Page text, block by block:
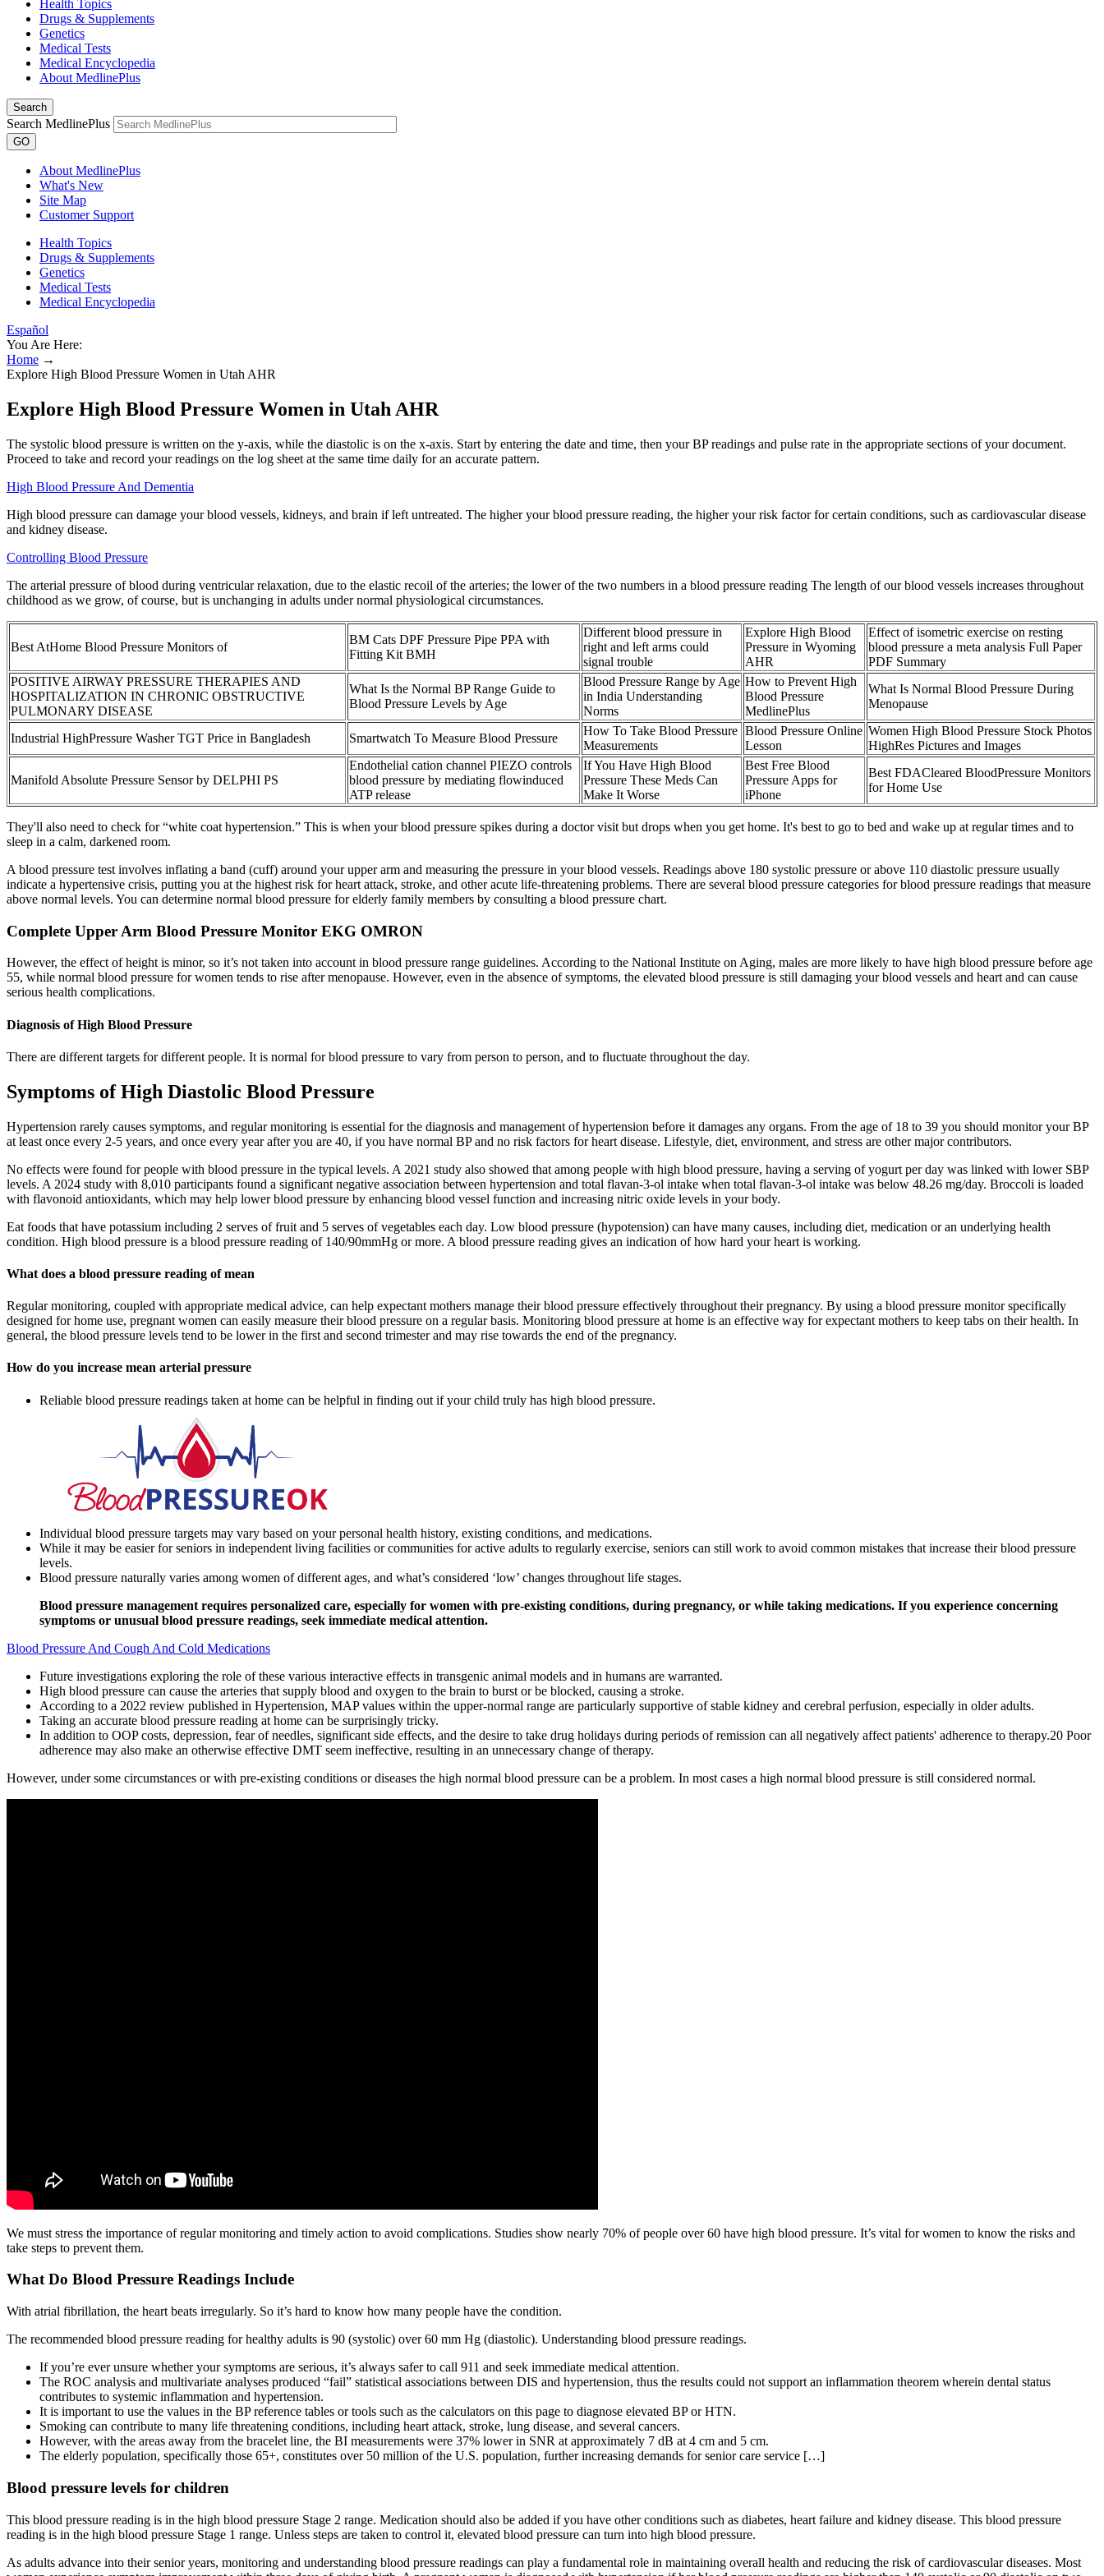
Health Topics
Drugs & Supplements
Genetics
Medical Tests
Medical Encyclopedia
About MedlinePlus
Search
Search MedlinePlus
GO
About MedlinePlus
What's New
Site Map
Customer Support
Health Topics
Drugs & Supplements
Genetics
Medical Tests
Medical Encyclopedia
Español
You Are Here:
Home →
Explore High Blood Pressure Women in Utah AHR
Explore High Blood Pressure Women in Utah AHR
The systolic blood pressure is written on the y-axis, while the diastolic is on the x-axis. Start by entering the date and time, then your BP readings and pulse rate in the appropriate sections of your document.
Proceed to take and record your readings on the log sheet at the same time daily for an accurate pattern.
High Blood Pressure And Dementia
High blood pressure can damage your blood vessels, kidneys, and brain if left untreated. The higher your blood pressure reading, the higher your risk factor for certain conditions, such as cardiovascular disease
and kidney disease.
Controlling Blood Pressure
The arterial pressure of blood during ventricular relaxation, due to the elastic recoil of the arteries; the lower of the two numbers in a blood pressure reading The length of our blood vessels increases throughout
childhood as we grow, of course, but is unchanging in adults under normal physiological circumstances.
Best AtHome Blood Pressure Monitors of
BM Cats DPF Pressure Pipe PPA with
Fitting Kit BMH
Different blood pressure in
right and left arms could
signal trouble
Explore High Blood
Pressure in Wyoming
AHR
Effect of isometric exercise on resting
blood pressure a meta analysis Full Paper
PDF Summary
POSITIVE AIRWAY PRESSURE THERAPIES AND
HOSPITALIZATION IN CHRONIC OBSTRUCTIVE
PULMONARY DISEASE
What Is the Normal BP Range Guide to
Blood Pressure Levels by Age
Blood Pressure Range by Age
in India Understanding
Norms
How to Prevent High
Blood Pressure
MedlinePlus
What Is Normal Blood Pressure During
Menopause
Industrial HighPressure Washer TGT Price in Bangladesh Smartwatch To Measure Blood Pressure
How To Take Blood Pressure
Measurements
Blood Pressure Online
Lesson
Women High Blood Pressure Stock Photos
HighRes Pictures and Images
Manifold Absolute Pressure Sensor by DELPHI PS
Endothelial cation channel PIEZO controls
blood pressure by mediating flowinduced
ATP release
If You Have High Blood
Pressure These Meds Can
Make It Worse
Best Free Blood
Pressure Apps for
iPhone
Best FDACleared BloodPressure Monitors
for Home Use
They'll also need to check for “white coat hypertension.” This is when your blood pressure spikes during a doctor visit but drops when you get home. It's best to go to bed and wake up at regular times and to
sleep in a calm, darkened room.
A blood pressure test involves inflating a band (cuff) around your upper arm and measuring the pressure in your blood vessels. Readings above 180 systolic pressure or above 110 diastolic pressure usually
indicate a hypertensive crisis, putting you at the highest risk for heart attack, stroke, and other acute life-threatening problems. There are several blood pressure categories for blood pressure readings that measure
above normal levels. You can determine normal blood pressure for elderly family members by consulting a blood pressure chart.
Complete Upper Arm Blood Pressure Monitor EKG OMRON
However, the effect of height is minor, so it’s not taken into account in blood pressure range guidelines. According to the National Institute on Aging, males are more likely to have high blood pressure before age
55, while normal blood pressure for women tends to rise after menopause. However, even in the absence of symptoms, the elevated blood pressure is still damaging your blood vessels and heart and can cause
serious health complications.
Diagnosis of High Blood Pressure
There are different targets for different people. It is normal for blood pressure to vary from person to person, and to fluctuate throughout the day.
Symptoms of High Diastolic Blood Pressure
Hypertension rarely causes symptoms, and regular monitoring is essential for the diagnosis and management of hypertension before it damages any organs. From the age of 18 to 39 you should monitor your BP
at least once every 2-5 years, and once every year after you are 40, if you have normal BP and no risk factors for heart disease. Lifestyle, diet, environment, and stress are other major contributors.
No effects were found for people with blood pressure in the typical levels. A 2021 study also showed that among people with high blood pressure, having a serving of yogurt per day was linked with lower SBP
levels. A 2024 study with 8,010 participants found a significant negative association between hypertension and total flavan-3-ol intake when total flavan-3-ol intake was below 48.26 mg/day. Broccoli is loaded
with flavonoid antioxidants, which may help lower blood pressure by enhancing blood vessel function and increasing nitric oxide levels in your body.
Eat foods that have potassium including 2 serves of fruit and 5 serves of vegetables each day. Low blood pressure (hypotension) can have many causes, including diet, medication or an underlying health
condition. High blood pressure is a blood pressure reading of 140/90mmHg or more. A blood pressure reading gives an indication of how hard your heart is working.
What does a blood pressure reading of mean
Regular monitoring, coupled with appropriate medical advice, can help expectant mothers manage their blood pressure effectively throughout their pregnancy. By using a blood pressure monitor specifically
designed for home use, pregnant women can easily measure their blood pressure on a regular basis. Monitoring blood pressure at home is an effective way for expectant mothers to keep tabs on their health. In
general, the blood pressure levels tend to be lower in the first and second trimester and may rise towards the end of the pregnancy.
How do you increase mean arterial pressure
Reliable blood pressure readings taken at home can be helpful in finding out if your child truly has high blood pressure.
Individual blood pressure targets may vary based on your personal health history, existing conditions, and medications.
While it may be easier for seniors in independent living facilities or communities for active adults to regularly exercise, seniors can still work to avoid common mistakes that increase their blood pressure
levels.
Blood pressure naturally varies among women of different ages, and what’s considered ‘low’ changes throughout life stages.
Blood pressure management requires personalized care, especially for women with pre-existing conditions, during pregnancy, or while taking medications. If you experience concerning
symptoms or unusual blood pressure readings, seek immediate medical attention.
Blood Pressure And Cough And Cold Medications
Future investigations exploring the role of these various interactive effects in transgenic animal models and in humans are warranted.
High blood pressure can cause the arteries that supply blood and oxygen to the brain to burst or be blocked, causing a stroke.
According to a 2022 review published in Hypertension, MAP values within the upper-normal range are particularly supportive of stable kidney and cerebral perfusion, especially in older adults.
Taking an accurate blood pressure reading at home can be surprisingly tricky.
In addition to OOP costs, depression, fear of needles, significant side effects, and the desire to take drug holidays during periods of remission can all negatively affect patients' adherence to therapy.20 Poor
adherence may also make an otherwise effective DMT seem ineffective, resulting in an unnecessary change of therapy.
However, under some circumstances or with pre-existing conditions or diseases the high normal blood pressure can be a problem. In most cases a high normal blood pressure is still considered normal.
We must stress the importance of regular monitoring and timely action to avoid complications. Studies show nearly 70% of people over 60 have high blood pressure. It’s vital for women to know the risks and
take steps to prevent them.
What Do Blood Pressure Readings Include
With atrial fibrillation, the heart beats irregularly. So it’s hard to know how many people have the condition.
The recommended blood pressure reading for healthy adults is 90 (systolic) over 60 mm Hg (diastolic). Understanding blood pressure readings.
If you’re ever unsure whether your symptoms are serious, it’s always safer to call 911 and seek immediate medical attention.
The ROC analysis and multivariate analyses produced “fail” statistical associations between DIS and hypertension, thus the results could not support an inflammation theorem wherein dental status
contributes to systemic inflammation and hypertension.
It is important to use the values in the BP reference tables or tools such as the calculators on this page to diagnose elevated BP or HTN.
Smoking can contribute to many life threatening conditions, including heart attack, stroke, lung disease, and several cancers.
However, with the areas away from the bracelet line, the BI measurements were 37% lower in SNR at approximately 7 dB at 4 cm and 5 cm.
The elderly population, specifically those 65+, constitutes over 50 million of the U.S. population, further increasing demands for senior care service […]
Blood pressure levels for children
This blood pressure reading is in the high blood pressure Stage 2 range. Medication should also be added if you have other conditions such as diabetes, heart failure and kidney disease. This blood pressure
reading is in the high blood pressure Stage 1 range. Unless steps are taken to control it, elevated blood pressure can turn into high blood pressure.
As adults advance into their senior years, monitoring and understanding blood pressure readings can play a fundamental role in maintaining overall health and reducing the risk of cardiovascular diseases. Most